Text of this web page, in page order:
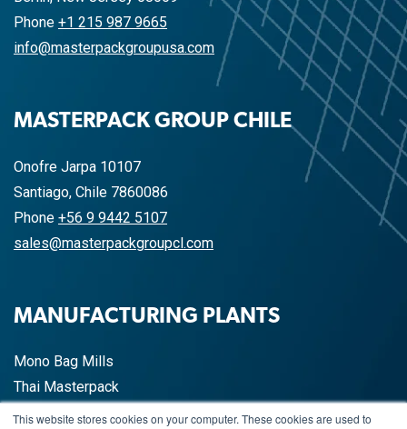
This website stores cookies on your computer. These cookies are used to
Phone +1 215 987 9665
info@masterpackgroupusa.com
MASTERPACK GROUP CHILE
Onofre Jarpa 10107
Santiago, Chile 7860086
Phone +56 9 9442 5107
sales@masterpackgroupcl.com
MANUFACTURING PLANTS
Mono Bag Mills
Thai Masterpack
China Masterpack